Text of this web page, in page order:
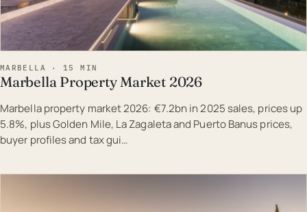
MARBELLA · 15 MIN
Marbella Property Market 2026
Marbella property market 2026: €7.2bn in 2025 sales, prices up
5.8%, plus Golden Mile, La Zagaleta and Puerto Banus prices,
buyer profiles and tax gui…